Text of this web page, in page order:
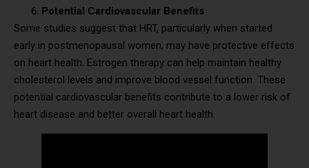
Potential Cardiovascular Benefits
Some studies suggest that HRT, particularly when started
early in postmenopausal women, may have protective effects
on heart health. Estrogen therapy can help maintain healthy
cholesterol levels and improve blood vessel function. These
potential cardiovascular benefits contribute to a lower risk of
heart disease and better overall heart health.